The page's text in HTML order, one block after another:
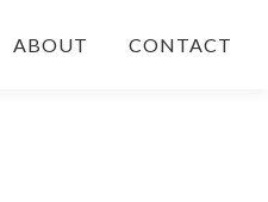
ABOUT CONTACT